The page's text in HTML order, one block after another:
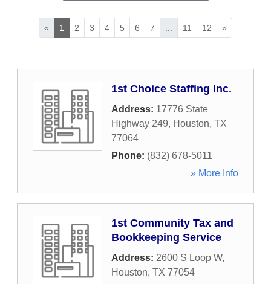
« 1 2 3 4 5 6 7 11 12 »
1st Choice Staffing Inc.
Address: 17776 State
Highway 249, Houston, TX
77064
Phone: (832) 678-5011
» More Info
1st Community Tax and
Bookkeeping Service
Address: 2600 S Loop W,
Houston, TX 77054